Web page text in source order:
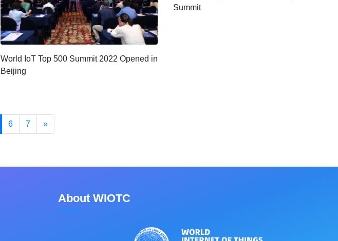
World IoT Top 500 Summit 2022 Opened in
Beijing
Summit
6 7 »
About WIOTC